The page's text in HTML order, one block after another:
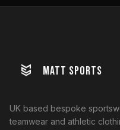
MATT SPORTS
UK based bespoke
teamwear and athletic